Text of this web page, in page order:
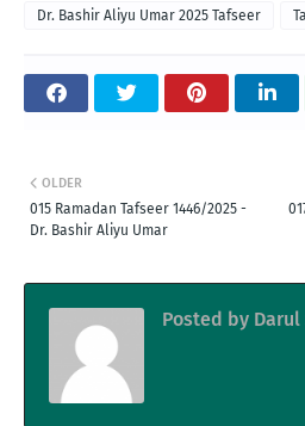
Dr. Bashir Aliyu Umar 2025 Tafseer
OLDER
015 Ramadan Tafseer 1446/2025 -
Dr. Bashir Aliyu Umar
Posted by Darul